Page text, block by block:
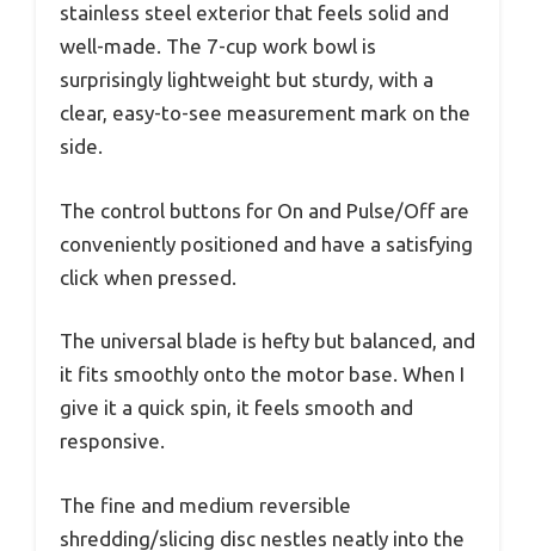
stainless steel exterior that feels solid and
well-made. The 7-cup work bowl is
surprisingly lightweight but sturdy, with a
clear, easy-to-see measurement mark on the
side.
The control buttons for On and Pulse/Off are
conveniently positioned and have a satisfying
click when pressed.
The universal blade is hefty but balanced, and
it fits smoothly onto the motor base. When I
give it a quick spin, it feels smooth and
responsive.
The fine and medium reversible
shredding/slicing disc nestles neatly into the